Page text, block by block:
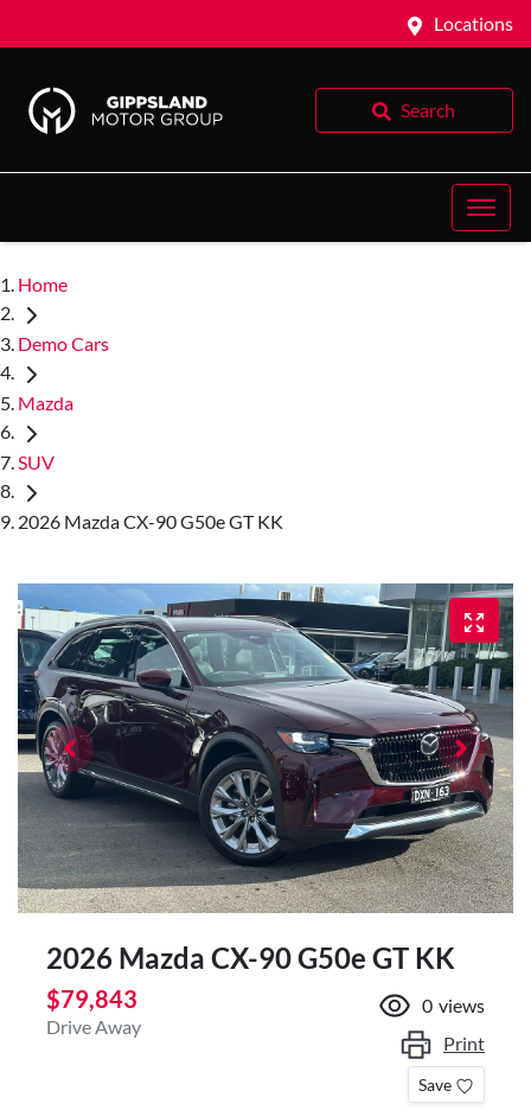
Locations
Search
Home
Demo Cars
Mazda
SUV
2026 Mazda CX-90 G50e GT KK
2026 Mazda CX-90 G50e GT KK
$79,843
Drive Away
0 views
Print
Save